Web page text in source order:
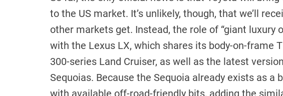
to the US market. It’s unlikely, though, that we’ll
other markets get. Instead, the role of “giant luxury
with the Lexus LX, which shares its body-on-frame
300-series Land Cruiser, as well as the latest
Sequoias. Because the Sequoia already exists as a